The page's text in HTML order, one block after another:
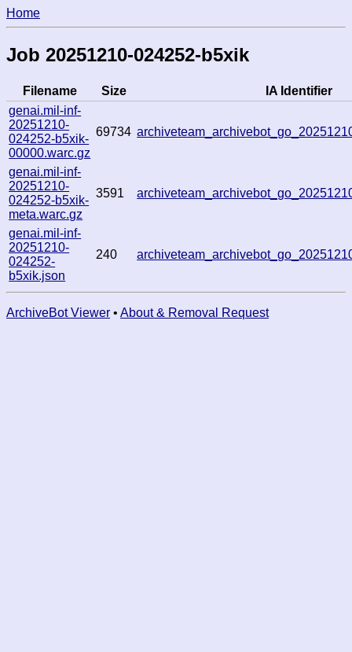
Home
Job 20251210-024252-b5xik
Filename Size
IA Identifier
genai.mil-inf-
20251210-
024252-b5xik-
00000.warc.gz
69734
genai.mil-inf-
20251210-
024252-b5xik-
meta.warc.gz
3591
genai.mil-inf-
20251210-
024252-
b5xik.json
240
ArchiveBot Viewer • About & Removal Request